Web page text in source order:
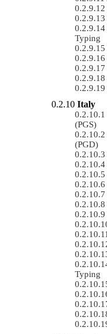
Typing
Italy
(PGS)
(PGD)
Typing